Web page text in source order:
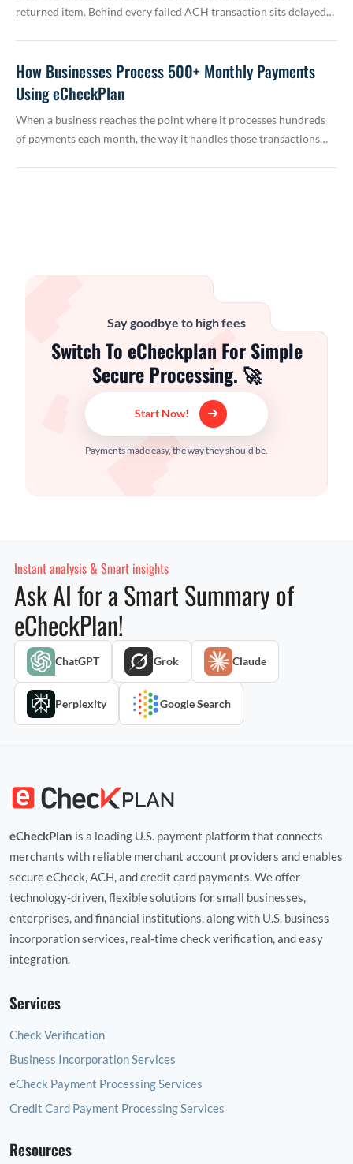
returned item. Behind every failed ACH transaction sits delayed…
How Businesses Process 500+ Monthly Payments
Using eCheckPlan
When a business reaches the point where it processes hundreds
of payments each month, the way it handles those transactions…
Say goodbye to high fees
Switch To eCheckplan For Simple
Secure Processing. 🚀
Start Now!
Payments made easy, the way they should be.
Instant analysis & Smart insights
Ask AI for a Smart Summary of
eCheckPlan!
ChatGPT Grok Claude
Perplexity Google Search
eCheckPlan is a leading U.S. payment platform that connects
merchants with reliable merchant account providers and enables
secure eCheck, ACH, and credit card payments. We offer
technology‑driven, flexible solutions for small businesses,
enterprises, and financial institutions, along with U.S. business
incorporation services, real‑time check verification, and easy
integration.
Services
Check Verification
Business Incorporation Services
eCheck Payment Processing Services
Credit Card Payment Processing Services
Resources